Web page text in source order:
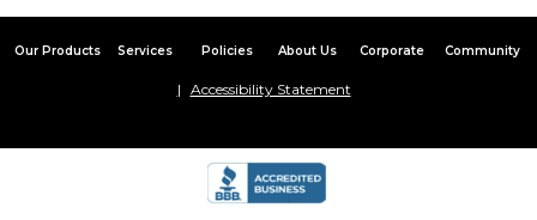
Our Products Services Policies About Us Corporate Community
Accessibility Statement